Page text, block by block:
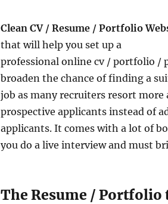
Clean CV / Resume / Portfolio
that will help you set up a
professional online cv / portfolio /
broaden the chance of finding a
job as many recruiters resort
prospective applicants instead of
applicants. It comes with a lot of
you do a live interview and must
The Resume / Portfolio